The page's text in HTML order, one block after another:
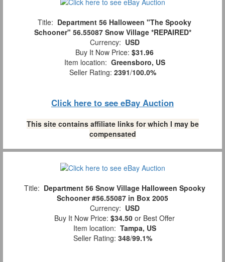
Title: Department 56 Halloween "The Spooky
Schooner" 56.55087 Snow Village *REPAIRED*
Currency: USD
Buy It Now Price: $31.96
Item location: Greensboro, US
Seller Rating: 2391/100.0%
Click here to see eBay Auction
This site contains affiliate links for which I may be
compensated
Title: Department 56 Snow Village Halloween Spooky
Schooner #56.55087 in Box 2005
Currency: USD
Buy It Now Price: $34.50 or Best Offer
Item location: Tampa, US
Seller Rating: 348/99.1%